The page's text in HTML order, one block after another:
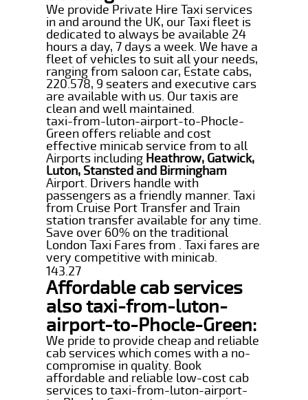
We provide Private Hire Taxi services
in and around the UK, our Taxi fleet is
dedicated to always be available 24
hours a day, 7 days a week. We have a
fleet of vehicles to suit all your needs,
ranging from saloon car, Estate cabs,
220.578, 9 seaters and executive cars
are available with us. Our taxis are
clean and well maintained.
taxi-from-luton-airport-to-Phocle-
Green offers reliable and cost
effective minicab service from to all
Airports including Heathrow, Gatwick,
Luton, Stansted and Birmingham
Airport. Drivers handle with
passengers as a friendly manner. Taxi
from Cruise Port Transfer and Train
station transfer available for any time.
Save over 60% on the traditional
London Taxi Fares from . Taxi fares are
very competitive with minicab.
143.27
Affordable cab services
also taxi-from-luton-
airport-to-Phocle-Green:
We pride to provide cheap and reliable
cab services which comes with a no-
compromise in quality. Book
affordable and reliable low-cost cab
services to taxi-from-luton-airport-